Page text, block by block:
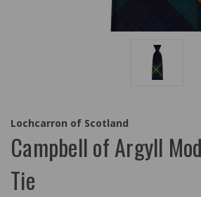
Lochcarron of Scotland
Campbell of Argyll
Tie